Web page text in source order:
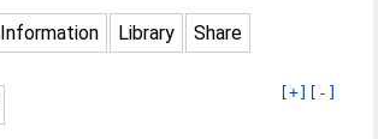
Information Library Share
[+] [-]